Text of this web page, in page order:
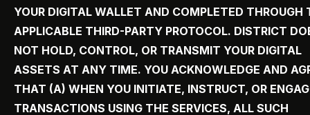
YOUR DIGITAL WALLET AND COMPLETED THROUGH
APPLICABLE THIRD-PARTY PROTOCOL. DISTRICT
NOT HOLD, CONTROL, OR TRANSMIT YOUR DIGITAL
ASSETS AT ANY TIME. YOU ACKNOWLEDGE AND
THAT (A) WHEN YOU INITIATE, INSTRUCT, OR
TRANSACTIONS USING THE SERVICES, ALL SUCH